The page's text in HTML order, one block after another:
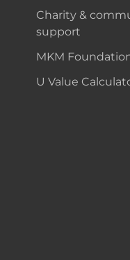
Charity &
support
MKM
U Value